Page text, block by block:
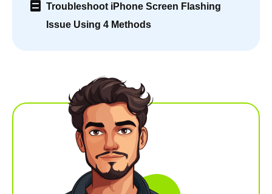
Troubleshoot iPhone Screen Flashing
Issue Using 4 Methods